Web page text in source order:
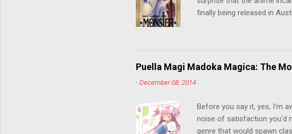
finally being released in
stop him! Tenma, a
critically wounded young
string of unusual serial
killer. Conspiracies, serial
Puella Magi Madoka Magica: The
-December 08, 2014
Before you say it, yes, I'm
noise of satisfaction you'd
genre that would spawn